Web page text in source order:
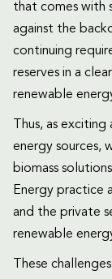
that comes with
against the
continuing
reserves in a
renewable
Thus, as
energy sources,
biomass
Energy practice
and the private
renewable
These